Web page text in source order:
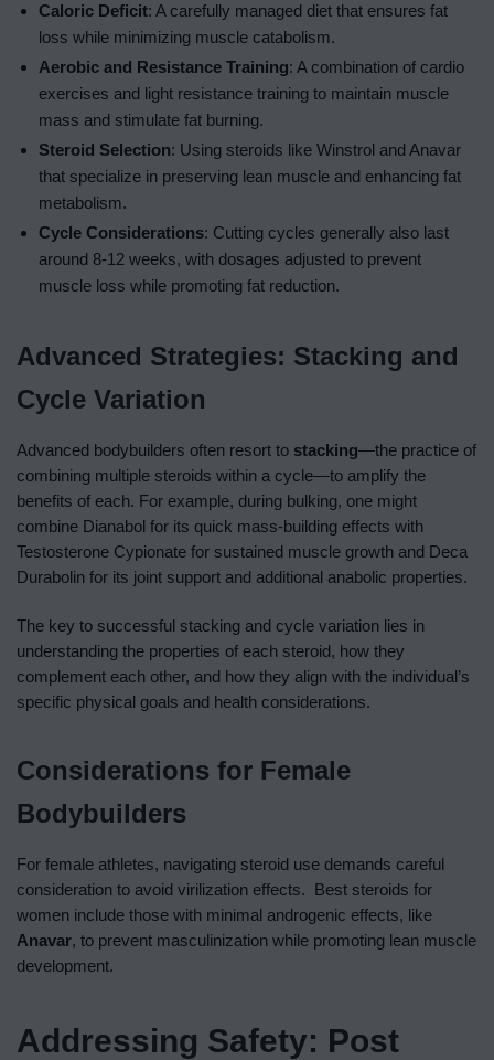
Caloric Deficit: A carefully managed diet that ensures fat
loss while minimizing muscle catabolism.
Aerobic and Resistance Training: A combination of cardio
exercises and light resistance training to maintain muscle
mass and stimulate fat burning.
Steroid Selection: Using steroids like Winstrol and Anavar
that specialize in preserving lean muscle and enhancing fat
metabolism.
Cycle Considerations: Cutting cycles generally also last
around 8-12 weeks, with dosages adjusted to prevent
muscle loss while promoting fat reduction.
Advanced Strategies: Stacking and
Cycle Variation
Advanced bodybuilders often resort to stacking—the practice of
combining multiple steroids within a cycle—to amplify the
benefits of each. For example, during bulking, one might
combine Dianabol for its quick mass-building effects with
Testosterone Cypionate for sustained muscle growth and Deca
Durabolin for its joint support and additional anabolic properties.
The key to successful stacking and cycle variation lies in
understanding the properties of each steroid, how they
complement each other, and how they align with the individual’s
specific physical goals and health considerations.
Considerations for Female
Bodybuilders
For female athletes, navigating steroid use demands careful
consideration to avoid virilization effects. Best steroids for
women include those with minimal androgenic effects, like
Anavar, to prevent masculinization while promoting lean muscle
development.
Addressing Safety: Post